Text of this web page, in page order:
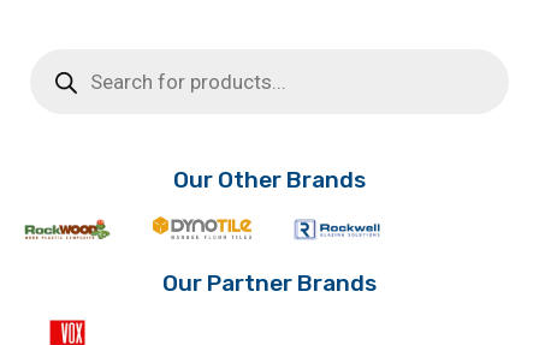
search
Our Other Brands
Our Partner Brands